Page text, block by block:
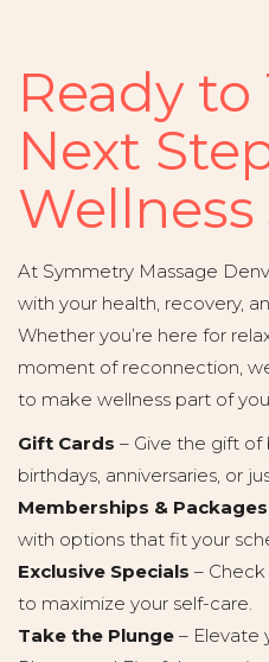
Ready
Next
At Symmetry Massage
with your health, recovery,
Whether you’re here for
moment of reconnection,
to make wellness part of
Gift Cards – Give the gift
birthdays, anniversaries, or
Memberships & Packages
with options that fit your
Exclusive Specials –
to maximize your self-care.
Take the Plunge – Elevate